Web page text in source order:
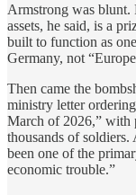
Armstrong was blunt.
assets, he said, is a
built to function as
Germany, not
Then came the
ministry letter
March of 2026,” with
thousands of
been one of the
economic trouble.”